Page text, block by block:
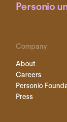
Personio
Company
About
Careers
Personio
Press